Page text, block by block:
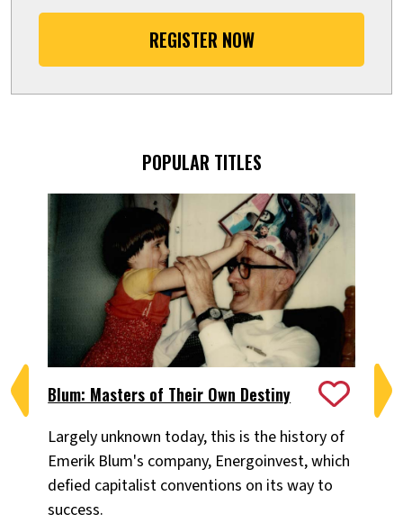
REGISTER NOW
POPULAR TITLES
Blum: Masters of Their Own Destiny
Largely unknown today, this is the history of
Emerik Blum's company, Energoinvest, which
defied capitalist conventions on its way to
success.